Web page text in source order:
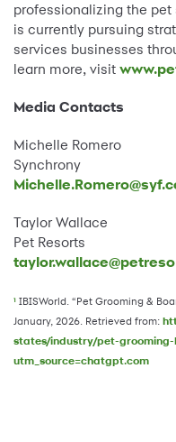
professionalizing the
is currently pursuing
services businesses
learn more, visit
Media Contacts
Michelle Romero
Synchrony
Taylor Wallace
Pet Resorts
1 IBISWorld. “Pet Grooming &
January, 2026. Retrieved from:
states/industry/pet-grooming-
utm_source=chatgpt.com